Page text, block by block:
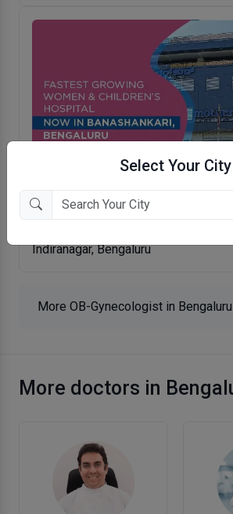
Select Your City
Indiranagar, Bengaluru
More OB-Gynecologist in Bengaluru
More doctors in